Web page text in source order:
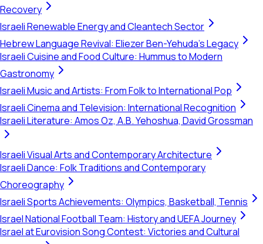
Recovery
Israeli Renewable Energy and Cleantech Sector
Hebrew Language Revival: Eliezer Ben-Yehuda's Legacy
Israeli Cuisine and Food Culture: Hummus to Modern
Gastronomy
Israeli Music and Artists: From Folk to International Pop
Israeli Cinema and Television: International Recognition
Israeli Literature: Amos Oz, A.B. Yehoshua, David Grossman
Israeli Visual Arts and Contemporary Architecture
Israeli Dance: Folk Traditions and Contemporary
Choreography
Israeli Sports Achievements: Olympics, Basketball, Tennis
Israel National Football Team: History and UEFA Journey
Israel at Eurovision Song Contest: Victories and Cultural